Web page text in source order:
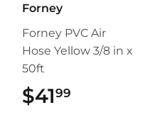
Forney
Forney PVC Air
Hose Yellow 3/8 in x
50ft
$4199